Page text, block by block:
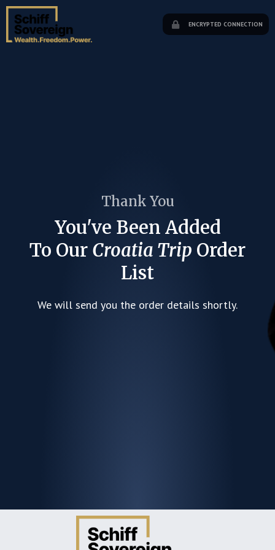
ENCRYPTED CONNECTION
Thank You
You've Been Added
To Our Croatia Trip Order
List
We will send you the order details shortly.